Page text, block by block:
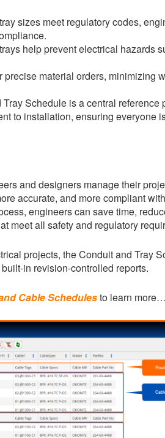
sizes meet regulatory codes,
help prevent electrical hazards
material orders, minimizing
Schedule is a central reference
to installation, ensuring everyone
and designers manage their
accurate, and more compliant
engineers can save time,
meet all safety and regulatory
projects, the Conduit and Tray
in revision-controlled reports.
Cable Schedulesto learn